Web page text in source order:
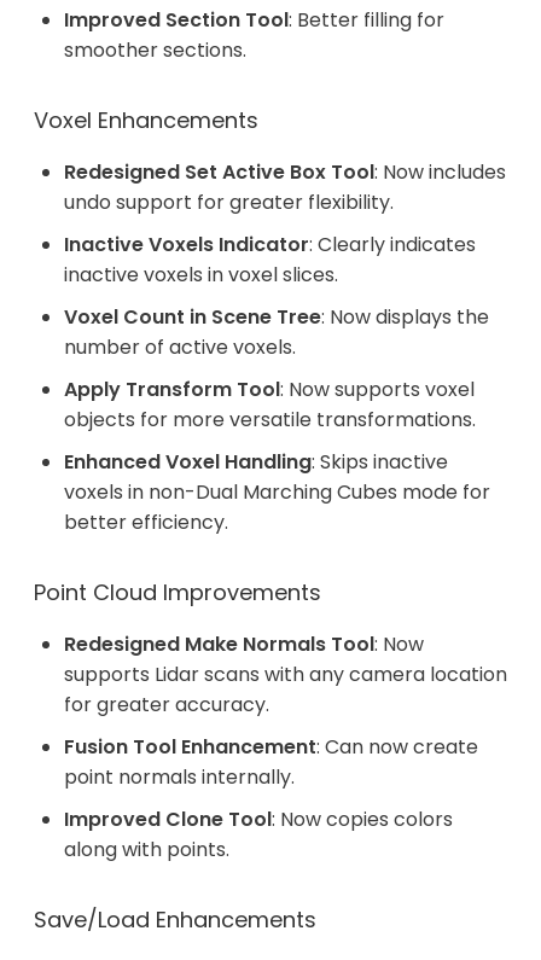
Improved Section Tool: Better filling for
smoother sections.
Voxel Enhancements
Redesigned Set Active Box Tool: Now includes
undo support for greater flexibility.
Inactive Voxels Indicator: Clearly indicates
inactive voxels in voxel slices.
Voxel Count in Scene Tree: Now displays the
number of active voxels.
Apply Transform Tool: Now supports voxel
objects for more versatile transformations.
Enhanced Voxel Handling: Skips inactive
voxels in non-Dual Marching Cubes mode for
better efficiency.
Point Cloud Improvements
Redesigned Make Normals Tool: Now
supports Lidar scans with any camera location
for greater accuracy.
Fusion Tool Enhancement: Can now create
point normals internally.
Improved Clone Tool: Now copies colors
along with points.
Save/Load Enhancements